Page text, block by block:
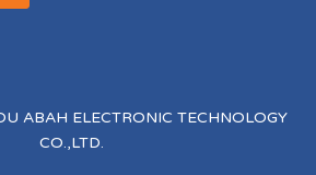
ABAH ELECTRONIC TECHNOLOGY
CO.,LTD.